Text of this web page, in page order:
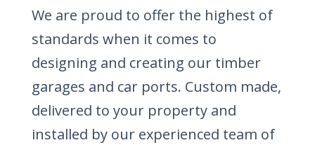
We are proud to offer the highest of
standards when it comes to
designing and creating our timber
garages and car ports. Custom made,
delivered to your property and
installed by our experienced team of